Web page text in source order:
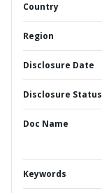
Country
Region
Disclosure Date
Disclosure Status
Doc Name
Keywords